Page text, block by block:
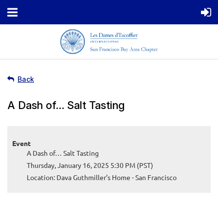
Back
A Dash of… Salt Tasting
Event
A Dash of… Salt Tasting
Thursday, January 16, 2025 5:30 PM (PST)
Location: Dava Guthmiller’s Home - San Francisco